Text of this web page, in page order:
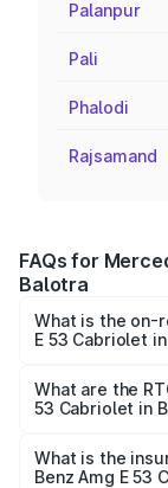
Palanpur
Pali
Phalodi
Rajsamand
FAQs for
Balotra
What is the on-
E 53 Cabriolet
Cabriolet ranges
prices vary
What are the
53 Cabriolet in
Benz Amg E 53
What is the
Benz Amg E 53